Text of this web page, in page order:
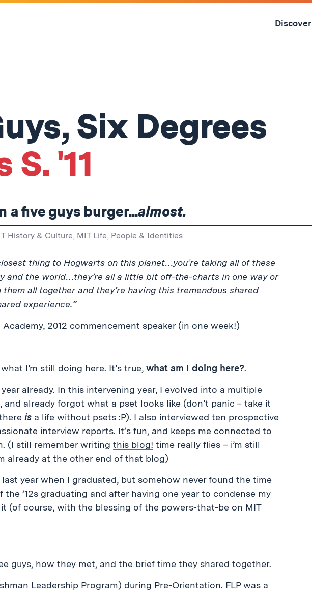
Skip
Discover
Six Degrees
S. '11
a five guys burger...almost.
History & Culture, MIT Life, People & Identities
thing to Hogwarts on this planet…you’re taking all of these
and the world…they’re all a little bit off-the-charts in one way or
them all together and they’re having this tremendous shared
experience.”
2012 commencement speaker (in one week!)
I’m still doing here. It’s true, what am I doing here?.
year already. In this intervening year, I evolved into a multiple
already forgot what a pset looks like (don’t panic – take it
is a life without psets :P). I also interviewed ten prospective
interview reports. It’s fun, and keeps me connected to
(I still remember writing this blog! time really flies – i’m still
already at the other end of that blog)
year when I graduated, but somehow never found the time
’12s graduating and after having one year to condense my
(of course, with the blessing of the powers-that-be on MIT
guys, how they met, and the brief time they shared together.
Leadership Program) during Pre-Orientation. FLP was a